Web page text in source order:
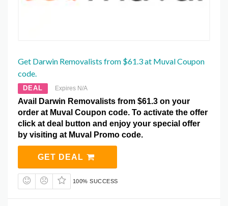
Get Darwin Removalists from $61.3 at Muval Coupon
code.
DEAL Expires N/A
Avail Darwin Removalists from $61.3 on your
order at Muval Coupon code. To activate the offer
click at deal button and enjoy your special offer
by visiting at Muval Promo code.
GET DEAL
100% SUCCESS